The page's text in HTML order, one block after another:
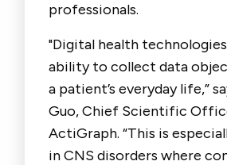
professionals.
"Digital health
ability to collect data
a patient’s everyday life,”
Guo, Chief Scientific
ActiGraph. “This is
in CNS disorders where